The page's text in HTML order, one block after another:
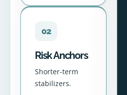
02
Risk Anchors
Shorter-term
stabilizers.